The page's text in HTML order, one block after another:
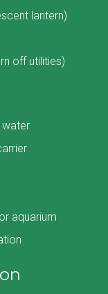
lantern)
off utilities)
aquarium